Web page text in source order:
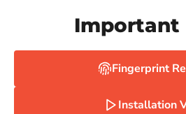
Important
Fingerprint
Installation